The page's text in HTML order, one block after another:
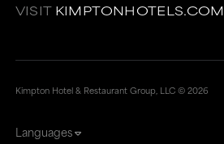
VISIT KIMPTONHOTELS.COM
Kimpton Hotel & Restaurant Group, LLC ©2026
Languages